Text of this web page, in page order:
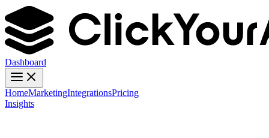
Dashboard
HomeMarketingIntegrationsPricing
Insights